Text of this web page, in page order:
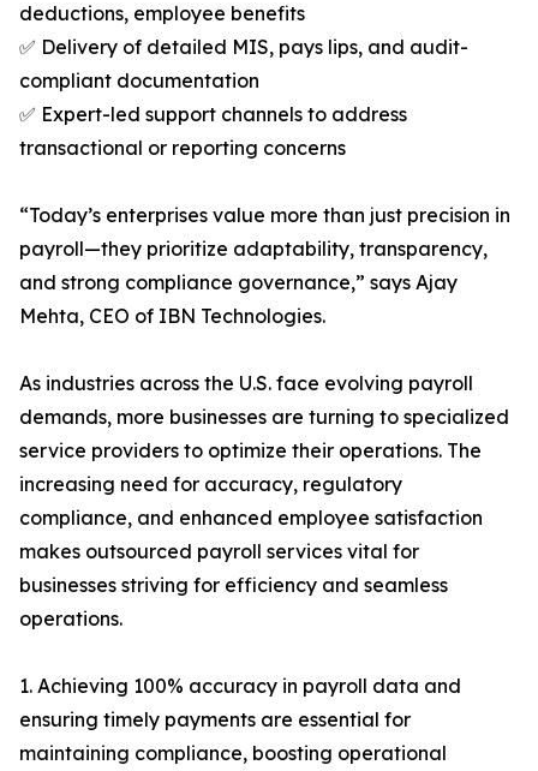
deductions, employee benefits
✅ Delivery of detailed MIS, pays lips, and audit-
compliant documentation
✅ Expert-led support channels to address
transactional or reporting concerns
“Today’s enterprises value more than just precision in
payroll—they prioritize adaptability, transparency,
and strong compliance governance,” says Ajay
Mehta, CEO of IBN Technologies.
As industries across the U.S. face evolving payroll
demands, more businesses are turning to specialized
service providers to optimize their operations. The
increasing need for accuracy, regulatory
compliance, and enhanced employee satisfaction
makes outsourced payroll services vital for
businesses striving for efficiency and seamless
operations.
1. Achieving 100% accuracy in payroll data and
ensuring timely payments are essential for
maintaining compliance, boosting operational